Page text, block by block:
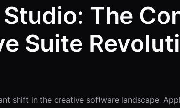
The
Suite
shift in the creative software landscape.